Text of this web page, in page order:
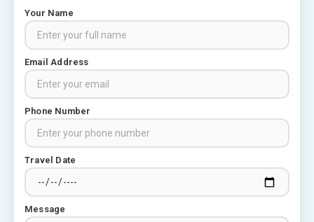
Your Name
Email Address
Phone Number
Travel Date
Message
Rajasthan Tour Packages
Rajasthan Tour Packages from
Places to visit in Chittorgarh